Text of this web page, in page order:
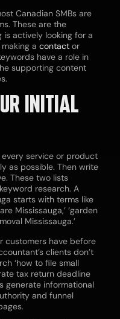
Canadian SMBs are
These are the
actively looking for a
a contact or
have a role in
supporting content
INITIAL
service or product
as possible. Then write
These two lists
research. A
starts with terms like
Mississauga,’ ‘garden
Mississauga.’
customers have before
clients don’t
‘how to file small
tax return deadline
generate informational
and funnel